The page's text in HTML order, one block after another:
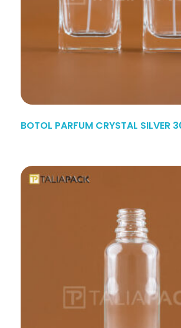
BOTOL PARFUM CRYSTAL SILVER